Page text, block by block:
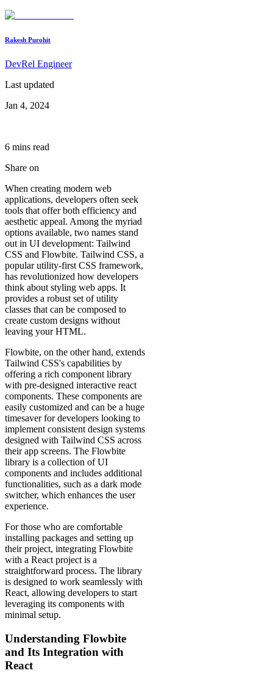
Rakesh Purohit
DevRel Engineer
Last updated
Jan 4, 2024
6 mins read
Share on
When creating modern web
applications, developers often seek
tools that offer both efficiency and
aesthetic appeal. Among the myriad
options available, two names stand
out in UI development: Tailwind
CSS and Flowbite. Tailwind CSS, a
popular utility-first CSS framework,
has revolutionized how developers
think about styling web apps. It
provides a robust set of utility
classes that can be composed to
create custom designs without
leaving your HTML.
Flowbite, on the other hand, extends
Tailwind CSS's capabilities by
offering a rich component library
with pre-designed interactive react
components. These components are
easily customized and can be a huge
timesaver for developers looking to
implement consistent design systems
designed with Tailwind CSS across
their app screens. The Flowbite
library is a collection of UI
components and includes additional
functionalities, such as a dark mode
switcher, which enhances the user
experience.
For those who are comfortable
installing packages and setting up
their project, integrating Flowbite
with a React project is a
straightforward process. The library
is designed to work seamlessly with
React, allowing developers to start
leveraging its components with
minimal setup.
Understanding Flowbite
and Its Integration with
React